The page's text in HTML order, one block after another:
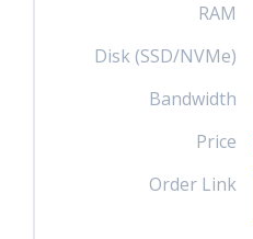
RAM
Disk (SSD/NVMe)
Bandwidth
Price
Order Link